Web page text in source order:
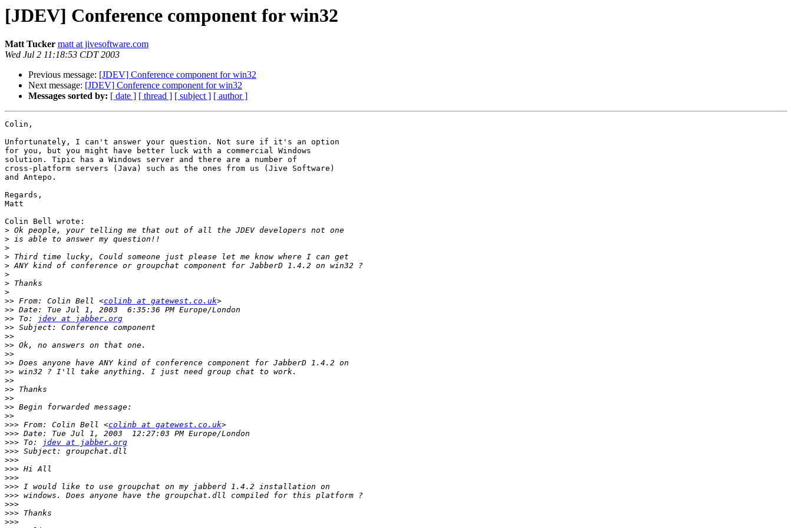
[JDEV] Conference component for win32
Matt Tucker matt at jivesoftware.com
Wed Jul 2 11:18:53 CDT 2003
Previous message: [JDEV] Conference component for win32
Next message: [JDEV] Conference component for win32
Messages sorted by: [ date ] [ thread ] [ subject ] [ author ]
Colin,
Unfortunately, I can't answer your question. Not sure if it's an option
for you, but you might have better luck with a commercial Windows
solution. Tipic has a Windows server and there are a number of
cross-platform servers (Java) such as the ones from us (Jive Software)
and Antepo.
Regards,
Matt
Colin Bell wrote:
>
>
>
>
>
>
>
>
>> From: Colin Bell <colinb at gatewest.co.uk
>>
>> To:
jdev at jabber.org
>>
>>
>>
>>
>>
>>
>>
>>
>>
>>
>>
>>> From: Colin Bell <colinb at gatewest.co.uk
>>>
>>> To:
jdev at jabber.org
>>>
>>>
>>>
>>>
>>>
>>>
>>>
>>>
>>>